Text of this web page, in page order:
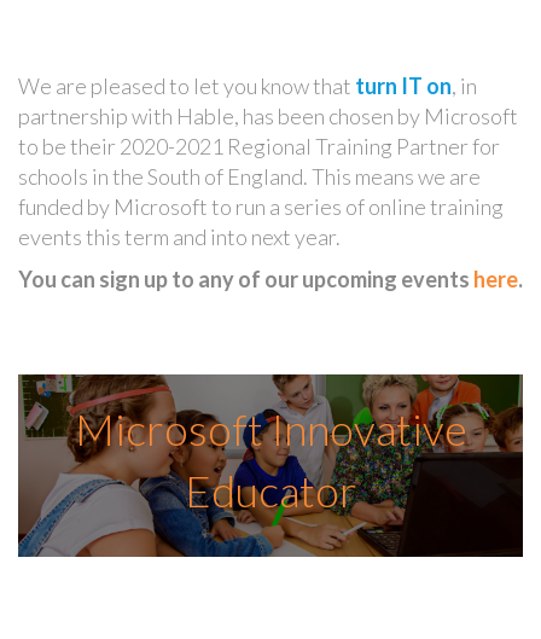
We are pleased to let you know that turn IT on, in
partnership with Hable, has been chosen by Microsoft
to be their 2020-2021 Regional Training Partner for
schools in the South of England. This means we are
funded by Microsoft to run a series of online training
events this term and into next year.
You can sign up to any of our upcoming events here.
Microsoft Innovative
Educator